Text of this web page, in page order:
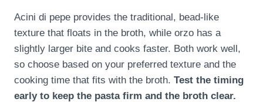
Acini di pepe provides the traditional, bead-like
texture that floats in the broth, while orzo has a
slightly larger bite and cooks faster. Both work well,
so choose based on your preferred texture and the
cooking time that fits with the broth. Test the timing
early to keep the pasta firm and the broth clear.